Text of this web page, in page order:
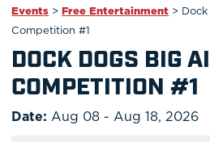
Events >Free Entertainment >
Competition #1
DOCK DOGS BIG
COMPETITION #1
Date:Aug 08 - Aug 18, 2026